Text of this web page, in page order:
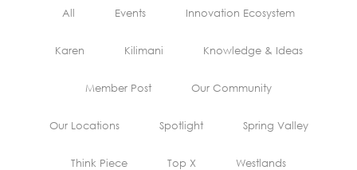
All Events Innovation Ecosystem
Karen Kilimani Knowledge & Ideas
Member Post Our Community
Our Locations Spotlight Spring Valley
Think Piece Top X Westlands